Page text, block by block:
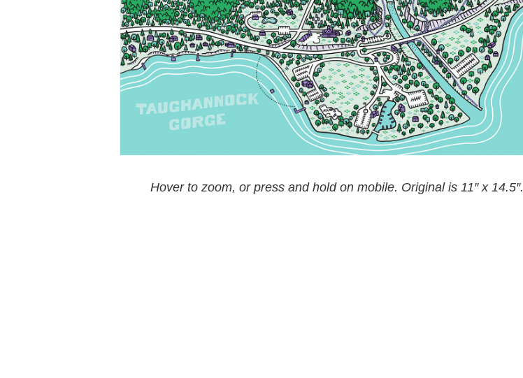
Hover to zoom, or press and hold on mobile. Original is 11″ x 14.5″.